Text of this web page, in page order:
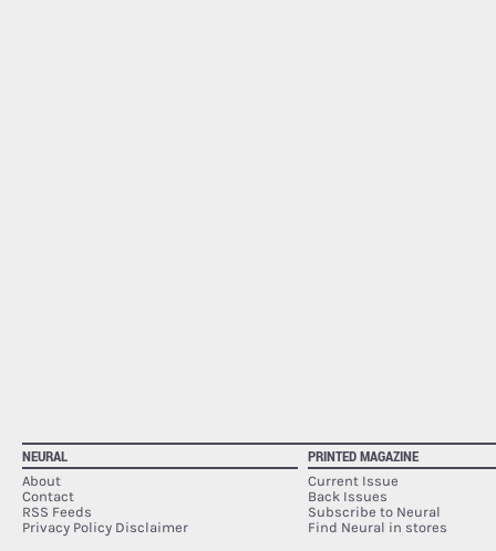
NEURAL
About
Contact
RSS Feeds
Privacy Policy Disclaimer
PRINTED MAGAZINE
Current Issue
Back Issues
Subscribe to Neural
Find Neural in stores